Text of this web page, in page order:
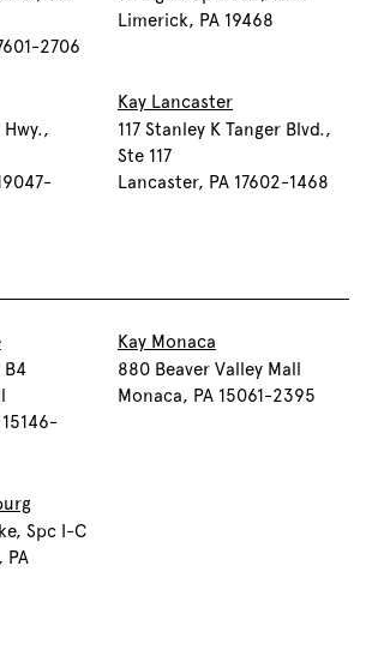
2706
Limerick, PA 19468
Kay Lancaster
117 Stanley K Tanger Blvd.,
Ste 117
Lancaster, PA 17602-1468
B4
Kay Monaca
880 Beaver Valley Mall
Monaca, PA 15061-2395
Spc I-C
PA